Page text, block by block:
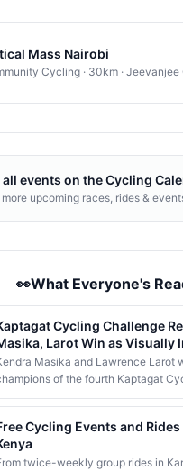
Mass Nairobi
Cycling · 30km · Jeevanjee
all events on theCycling
more upcoming races, rides &
👀What Everyone's
Cycling Challenge
Larot Win as Visually
Claims Para Title
Masika and Lawrence Larot
of the fourth Kaptagat
earning Ksh 200,000. Visually
category, while 12-year-old
topped the youth men's field.
Cycling Events and
twice-weekly group rides in